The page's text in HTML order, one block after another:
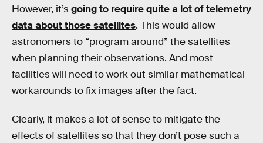
However, it’sgoing to require quite a lot of telemetry
data about those satellites. This would allow
astronomers to “program around” the satellites
when planning their observations. And most
facilities will need to work out similar mathematical
workarounds to fix images after the fact.
Clearly, it makes a lot of sense to mitigate the
effects of satellites so that they don’t pose such a